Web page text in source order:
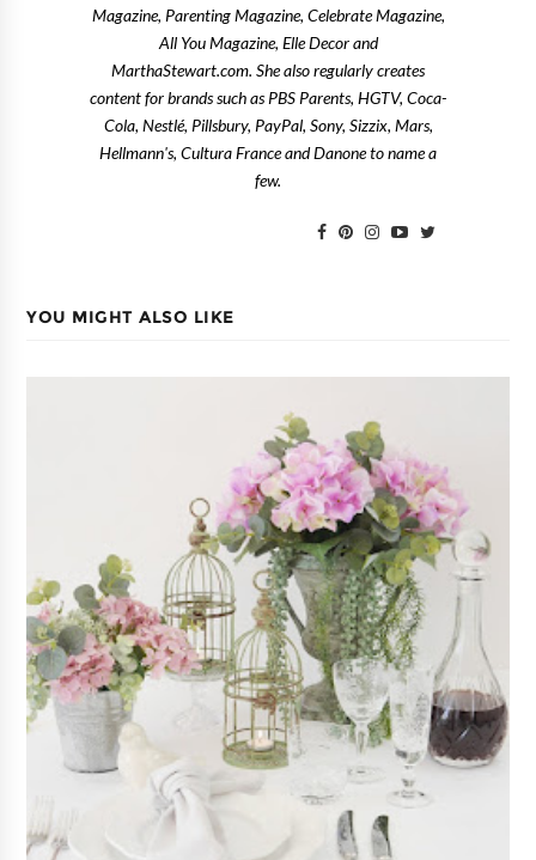
Magazine, Parenting Magazine, Celebrate Magazine,
All You Magazine, Elle Decor and
MarthaStewart.com. She also regularly creates
content for brands such as PBS Parents, HGTV, Coca-
Cola, Nestlé, Pillsbury, PayPal, Sony, Sizzix, Mars,
Hellmann's, Cultura France and Danone to name a
few.
YOU MIGHT ALSO LIKE